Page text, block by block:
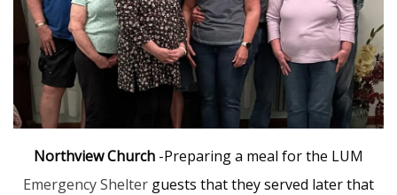
Northview Church -Preparing a meal for the LUM
Emergency Shelter guests that they served later that